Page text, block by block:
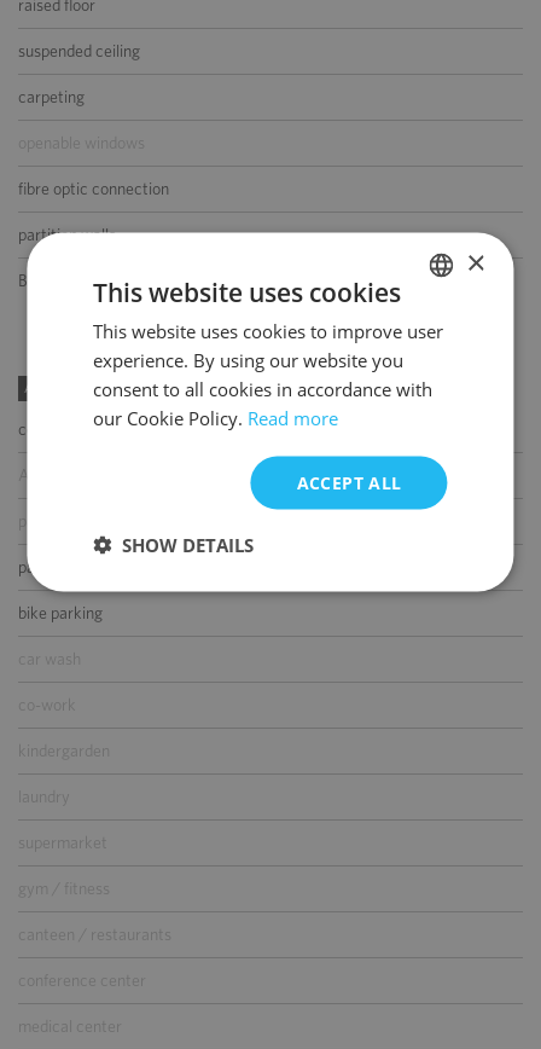
raised floor
suspended ceiling
carpeting
fibre optic connection
partition walls
BMS
AMENITIES
coffee shop
ATM
parking for guests
bike parking
co-work
kindergarden
laundry
supermarket
gym / fitness
canteen / restaurants
conference center
medical center
POLISH
×
This website uses cookies
This website uses cookies to improve user
experience. By using our website you
consent to all cookies in accordance with
our Cookie Policy. Read more
ACCEPT ALL
SHOW DETAILS